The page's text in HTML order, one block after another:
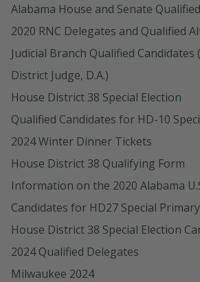
Alabama House and Senate
2020 RNC Delegates and Qualified
Judicial Branch Qualified Candidates
District Judge, D.A.)
House District 38 Special Election
Qualified Candidates for HD-10
2024 Winter Dinner Tickets
House District 38 Qualifying Form
Information on the 2020 Alabama
Candidates for HD27 Special
House District 38 Special Election
2024 Qualified Delegates
Milwaukee 2024